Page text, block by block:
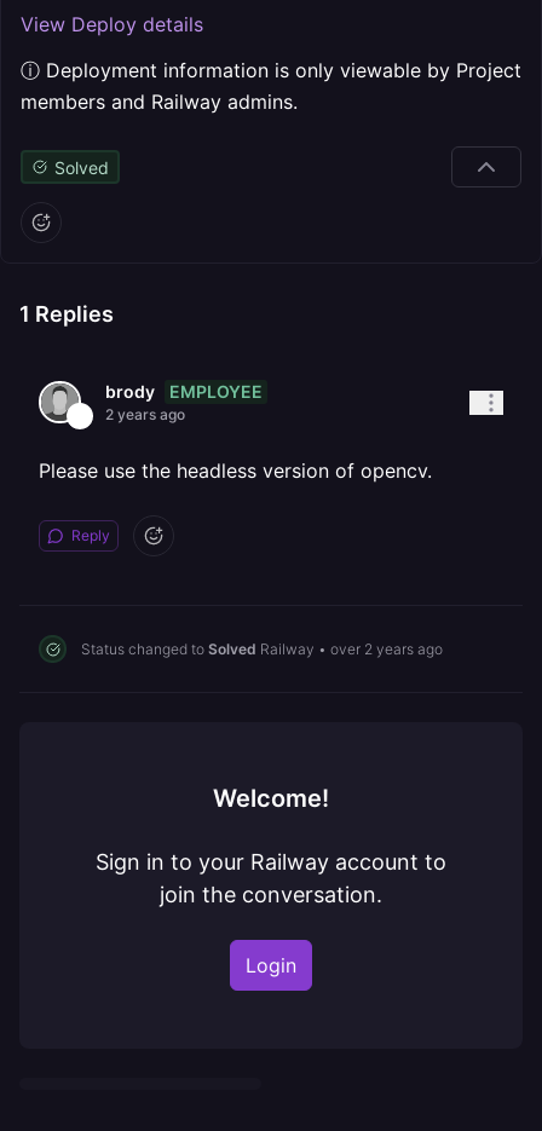
View Deploy details
ⓘ Deployment information is only viewable by Project
members and Railway admins.
Solved
1 Replies
brody EMPLOYEE
2 years ago
Please use the headless version of opencv.
Reply
Status changed to Solved Railway • over 2 years ago
Welcome!
Sign in to your Railway account to
join the conversation.
Login